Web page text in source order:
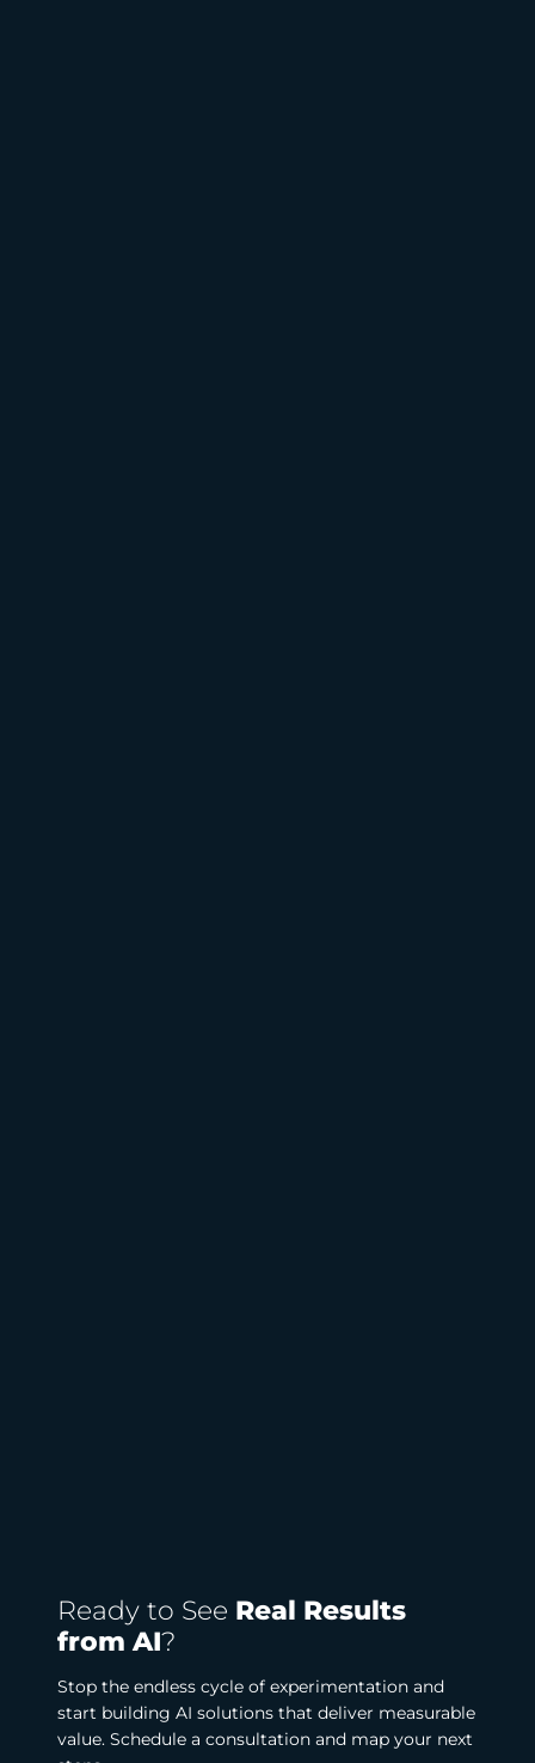
Ready to See Real Results
from AI?
Stop the endless cycle of experimentation and
start building AI solutions that deliver measurable
value. Schedule a consultation and map your next